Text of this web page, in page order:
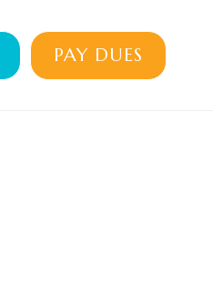
PAY DUES